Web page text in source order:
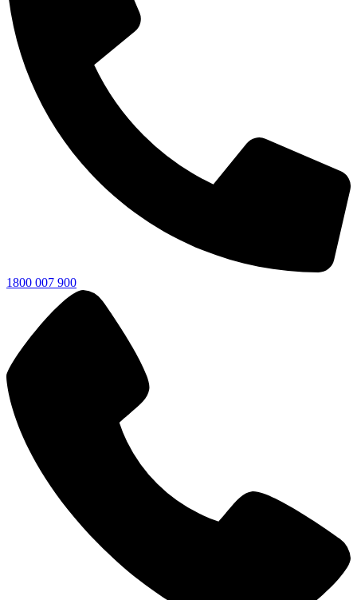
1800 007 900